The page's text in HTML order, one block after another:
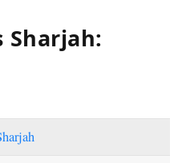
Sharjah: